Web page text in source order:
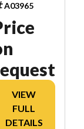
A03965
VIEW
FULL
DETAILS